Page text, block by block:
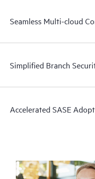
Seamless Multi-cloud
Simplified Branch
Accelerated SASE